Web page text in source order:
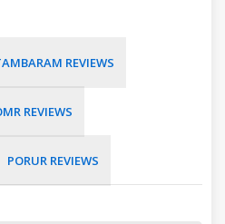
REVIEWS
REVIEWS
PORUR REVIEWS